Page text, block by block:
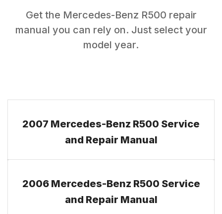
Get the Mercedes-Benz R500 repair
manual you can rely on. Just select your
model year.
2007 Mercedes-Benz R500 Service
and Repair Manual
2006 Mercedes-Benz R500 Service
and Repair Manual